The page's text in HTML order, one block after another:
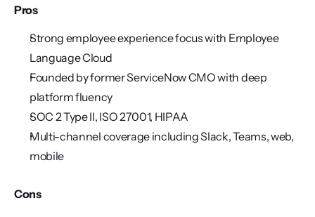
Pros
Strong employee experience focus with Employee
Language Cloud
Founded by former ServiceNow CMO with deep
platform fluency
SOC 2 Type II, ISO 27001, HIPAA
Multi-channel coverage including Slack, Teams, web,
mobile
Cons